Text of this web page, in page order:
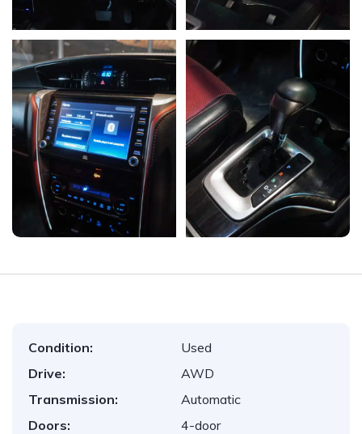
Condition:
Used
Drive:
AWD
Transmission:
Automatic
Doors:
4-door